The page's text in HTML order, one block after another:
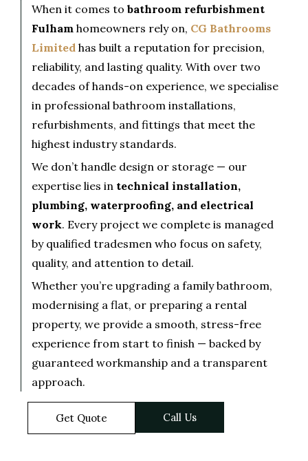
When it comes to bathroom refurbishment
Fulham homeowners rely on, CG Bathrooms
Limited has built a reputation for precision,
reliability, and lasting quality. With over two
decades of hands-on experience, we specialise
in professional bathroom installations,
refurbishments, and fittings that meet the
highest industry standards.
We don’t handle design or storage — our
expertise lies in technical installation,
plumbing, waterproofing, and electrical
work. Every project we complete is managed
by qualified tradesmen who focus on safety,
quality, and attention to detail.
Whether you’re upgrading a family bathroom,
modernising a flat, or preparing a rental
property, we provide a smooth, stress-free
experience from start to finish — backed by
guaranteed workmanship and a transparent
approach.
Get Quote Call Us